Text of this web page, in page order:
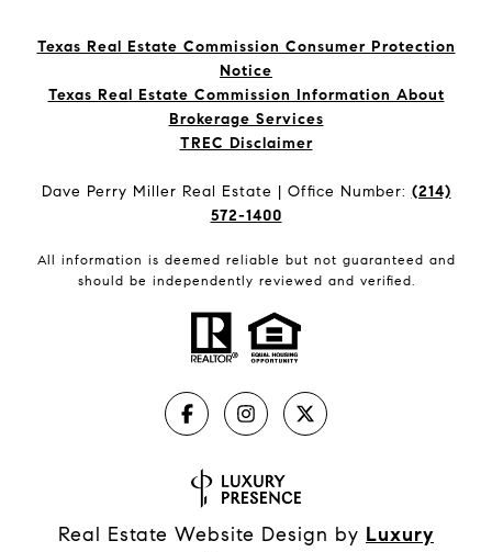
Texas Real Estate Commission Consumer Protection
Notice
Texas Real Estate Commission Information About
Brokerage Services​​​​​
​​​​​​​TREC Disclaimer
Dave Perry Miller Real Estate | Office Number: (214)
572-1400
All information is deemed reliable but not guaranteed and
should be independently reviewed and verified.
Real Estate Website Design by Luxury